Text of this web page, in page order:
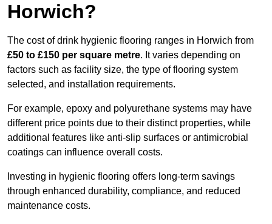
Horwich?
The cost of drink hygienic flooring ranges in Horwich from
£50 to £150 per square metre. It varies depending on
factors such as facility size, the type of flooring system
selected, and installation requirements.
For example, epoxy and polyurethane systems may have
different price points due to their distinct properties, while
additional features like anti-slip surfaces or antimicrobial
coatings can influence overall costs.
Investing in hygienic flooring offers long-term savings
through enhanced durability, compliance, and reduced
maintenance costs.